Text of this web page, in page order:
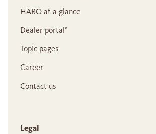
HARO at a glance
Dealer portal°
Topic pages
Career
Contact us
Legal